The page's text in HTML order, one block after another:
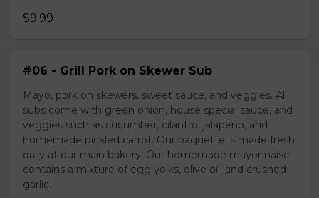
$9.99
#06 - Grill Pork on Skewer Sub
Mayo, pork on skewers, sweet sauce, and veggies. All
subs come with green onion, house special sauce, and
veggies such as cucumber, cilantro, jalapeno, and
homemade pickled carrot. Our baguette is made fresh
daily at our main bakery. Our homemade mayonnaise
contains a mixture of egg yolks, olive oil, and crushed
garlic.